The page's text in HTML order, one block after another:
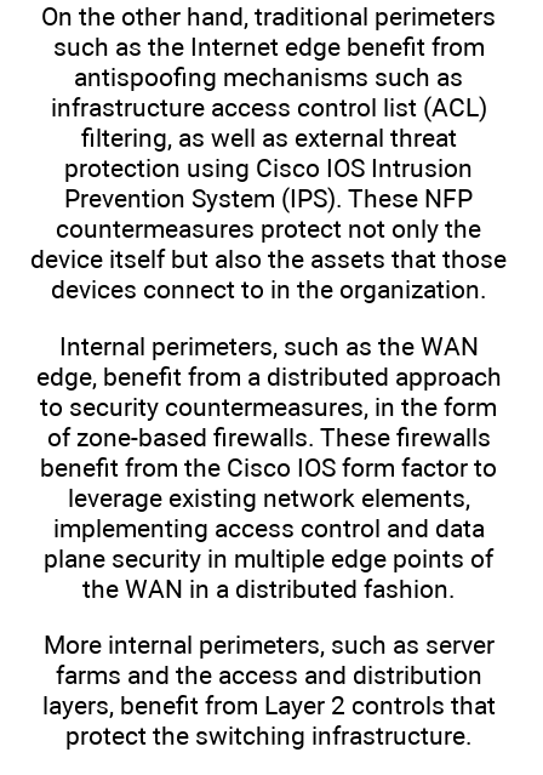
On the other hand, traditional perimeters
such as the Internet edge benefit from
antispoofing mechanisms such as
infrastructure access control list (ACL)
filtering, as well as external threat
protection using Cisco IOS Intrusion
Prevention System (IPS). These NFP
countermeasures protect not only the
device itself but also the assets that those
devices connect to in the organization.
Internal perimeters, such as the WAN
edge, benefit from a distributed approach
to security countermeasures, in the form
of zone-based firewalls. These firewalls
benefit from the Cisco IOS form factor to
leverage existing network elements,
implementing access control and data
plane security in multiple edge points of
the WAN in a distributed fashion.
More internal perimeters, such as server
farms and the access and distribution
layers, benefit from Layer 2 controls that
protect the switching infrastructure.